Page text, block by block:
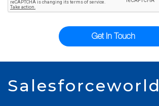
Get In Touch
Salesforceworld